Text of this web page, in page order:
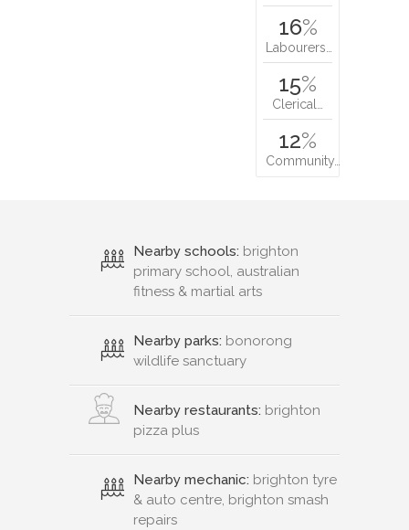
16%
Labourers…
15%
Clerical…
12%
Community…
Nearby schools: brighton
primary school, australian
fitness & martial arts
Nearby parks: bonorong
wildlife sanctuary
Nearby restaurants: brighton
pizza plus
Nearby mechanic: brighton tyre
& auto centre, brighton smash
repairs